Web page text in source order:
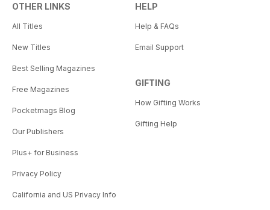
OTHER LINKS
All Titles
New Titles
Best Selling Magazines
Free Magazines
Pocketmags Blog
Our Publishers
Plus+ for Business
Privacy Policy
California and US Privacy Info
HELP
Help & FAQs
Email Support
GIFTING
How Gifting Works
Gifting Help